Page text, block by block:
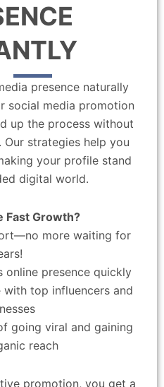
presence naturally
social media promotion
up the process without
strategies help you
your profile stand
digital world.
Fast Growth?
more waiting for
online presence quickly
top influencers and
going viral and gaining
reach
promotion, you get a